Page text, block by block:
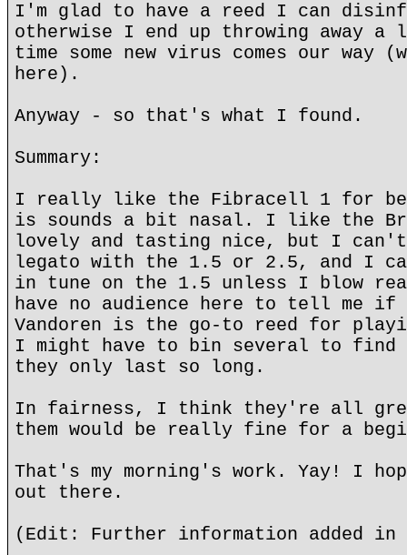
I'm glad to have a reed I can
otherwise I end up throwing away a
time some new virus comes our way
here).
Anyway - so that's what I found.
Summary:
I really like the Fibracell 1 for
is sounds a bit nasal. I like the
lovely and tasting nice, but I can't
legato with the 1.5 or 2.5, and I
in tune on the 1.5 unless I blow
have no audience here to tell me
Vandoren is the go-to reed for
I might have to bin several to find
they only last so long.
In fairness, I think they're all
them would be really fine for a
That's my morning's work. Yay! I
out there.
(Edit: Further information added in